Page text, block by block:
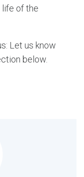
life of the
Let us know
below.